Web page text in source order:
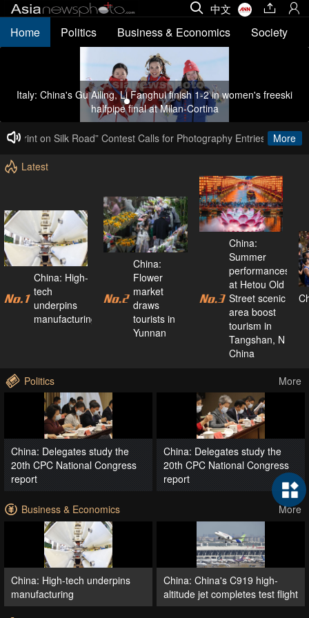
中文
Home Politics Business & Economics Society
Italy: China's Gu Ailing, Li Fanghui finish 1-2 in women's freeski
halfpipe final at Milan-Cortina
on Silk Road” Contest Calls for Photography Entries Calling
More
Latest
China: High-
tech
underpins
manufacturing
China:
Flower
market
draws
tourists in
Yunnan
China:
Summer
performances
at Hetou Old
Street scenic
area boost
tourism in
Tangshan, N
China
Politics More
China: Delegates study the
20th CPC National Congress
report
China: Delegates study the
20th CPC National Congress
report
Business & Economics More
China: High-tech underpins
manufacturing
China: China's C919 high-
altitude jet completes test flight